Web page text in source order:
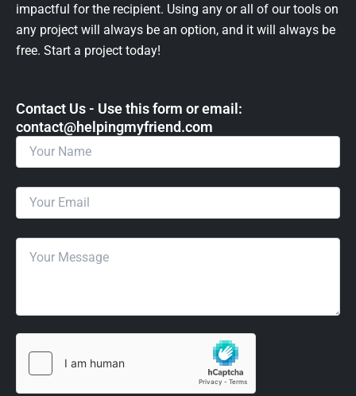
impactful for the recipient. Using any or all of our tools on
any project will always be an option, and it will always be
free. Start a project today!
Contact Us - Use this form or email: ​
contact@helpingmyfriend.com